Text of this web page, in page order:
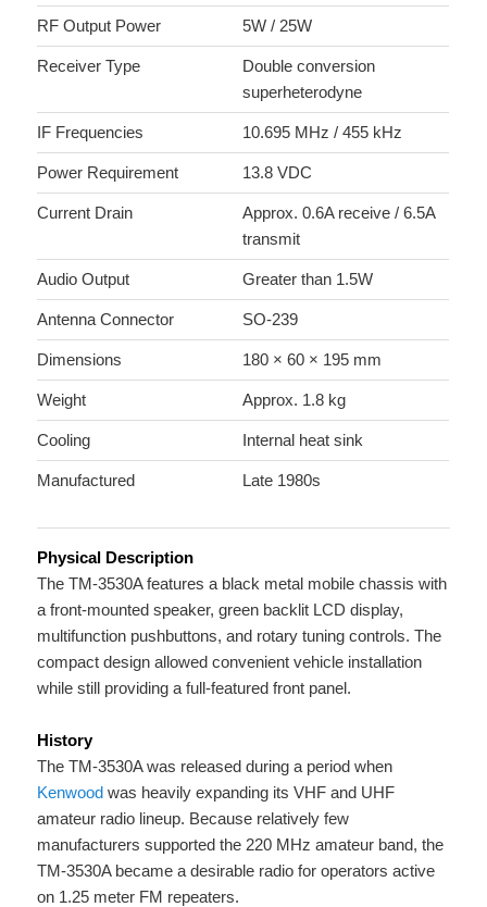
RF Output Power 5W / 25W
Receiver Type
Double conversion
superheterodyne
IF Frequencies 10.695 MHz / 455 kHz
Power Requirement 13.8 VDC
Current Drain
Approx. 0.6A receive / 6.5A
transmit
Audio Output Greater than 1.5W
Antenna Connector SO-239
Dimensions 180 × 60 × 195 mm
Weight Approx. 1.8 kg
Cooling Internal heat sink
Manufactured Late 1980s
Physical Description
The TM-3530A features a black metal mobile chassis with
a front-mounted speaker, green backlit LCD display,
multifunction pushbuttons, and rotary tuning controls. The
compact design allowed convenient vehicle installation
while still providing a full-featured front panel.
History
The TM-3530A was released during a period when
Kenwood was heavily expanding its VHF and UHF
amateur radio lineup. Because relatively few
manufacturers supported the 220 MHz amateur band, the
TM-3530A became a desirable radio for operators active
on 1.25 meter FM repeaters.